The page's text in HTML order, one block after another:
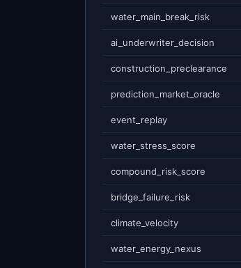
water_main_break_risk
ai_underwriter_decision
construction_preclearance
prediction_market_oracle
event_replay
water_stress_score
compound_risk_score
bridge_failure_risk
climate_velocity
water_energy_nexus